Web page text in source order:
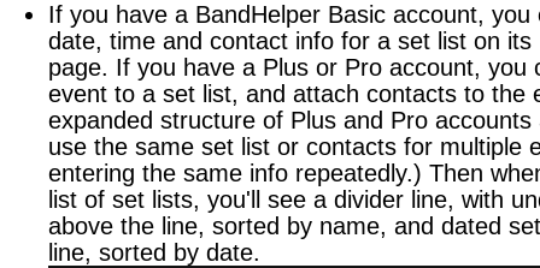
If you have a BandHelper Basic account, you
date, time and contact info for a set list on its
page. If you have a Plus or Pro account, you
event to a set list, and attach contacts to the
expanded structure of Plus and Pro accounts
use the same set list or contacts for multiple
entering the same info repeatedly.) Then
list of set lists, you'll see a divider line, with
above the line, sorted by name, and dated
line, sorted by date.